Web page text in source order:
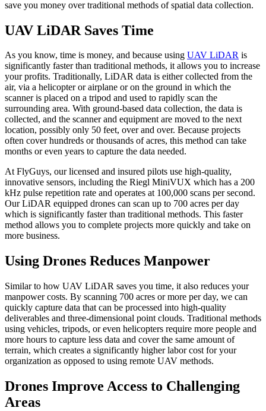
save you money over traditional methods of spatial data collection.
UAV LiDAR Saves Time
As you know, time is money, and because using UAV LiDAR is
significantly faster than traditional methods, it allows you to increase
your profits. Traditionally, LiDAR data is either collected from the
air, via a helicopter or airplane or on the ground in which the
scanner is placed on a tripod and used to rapidly scan the
surrounding area. With ground-based data collection, the data is
collected, and the scanner and equipment are moved to the next
location, possibly only 50 feet, over and over. Because projects
often cover hundreds or thousands of acres, this method can take
months or even years to capture the data needed.
At FlyGuys, our licensed and insured pilots use high-quality,
innovative sensors, including the Riegl MiniVUX which has a 200
kHz pulse repetition rate and operates at 100,000 scans per second.
Our LiDAR equipped drones can scan up to 700 acres per day
which is significantly faster than traditional methods. This faster
method allows you to complete projects more quickly and take on
more business.
Using Drones Reduces Manpower
Similar to how UAV LiDAR saves you time, it also reduces your
manpower costs. By scanning 700 acres or more per day, we can
quickly capture data that can be processed into high-quality
deliverables and three-dimensional point clouds. Traditional methods
using vehicles, tripods, or even helicopters require more people and
more hours to capture less data and cover the same amount of
terrain, which creates a significantly higher labor cost for your
organization as opposed to using remote UAV methods.
Drones Improve Access to Challenging
Areas